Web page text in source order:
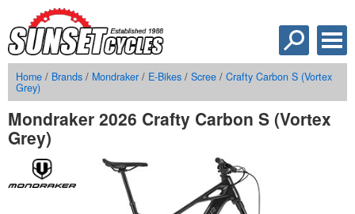
Home / Brands / Mondraker / E-Bikes / Scree / Crafty Carbon S (Vortex
Grey)
Mondraker 2026 Crafty Carbon S (Vortex
Grey)